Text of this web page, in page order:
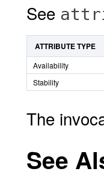
See
ATTRIBUTE TYPE
Availability
Stability
The
See